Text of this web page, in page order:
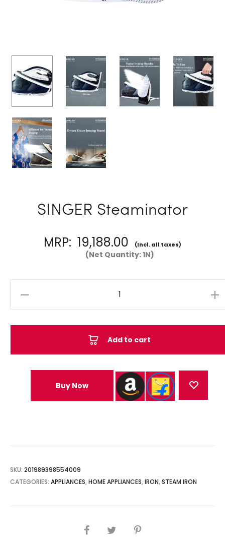
SINGER Steaminator
MRP: 19,188.00 (Incl. all taxes)
(Net Quantity: 1N)
Add to cart
Buy Now
SKU: 201989398554009
CATEGORIES: APPLIANCES, HOME APPLIANCES, IRON, STEAM IRON
SHARE